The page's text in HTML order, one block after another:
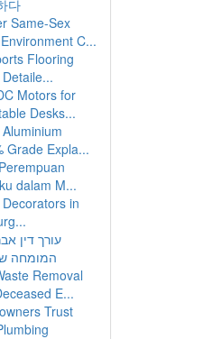
다
Same-Sex
C...
Flooring
Motors for
Desks...
Grade Expla...
dalam M...
in
עורך דין
המומחה
Removal
E...
Trust